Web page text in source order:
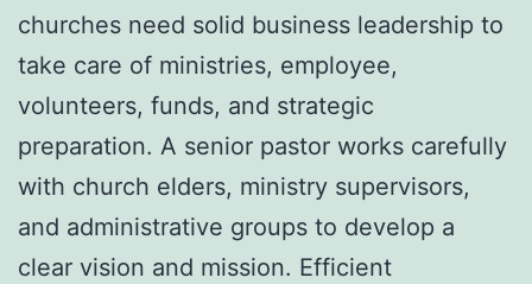
churches need solid business leadership to
take care of ministries, employee,
volunteers, funds, and strategic
preparation. A senior pastor works carefully
with church elders, ministry supervisors,
and administrative groups to develop a
clear vision and mission. Efficient